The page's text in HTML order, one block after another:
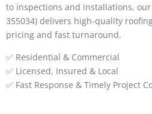
to inspections and installations, our
355034) delivers high-quality
pricing and fast turnaround.
✅ Residential & Commercial
✅ Licensed, Insured & Local
✅ Fast Response & Timely Project